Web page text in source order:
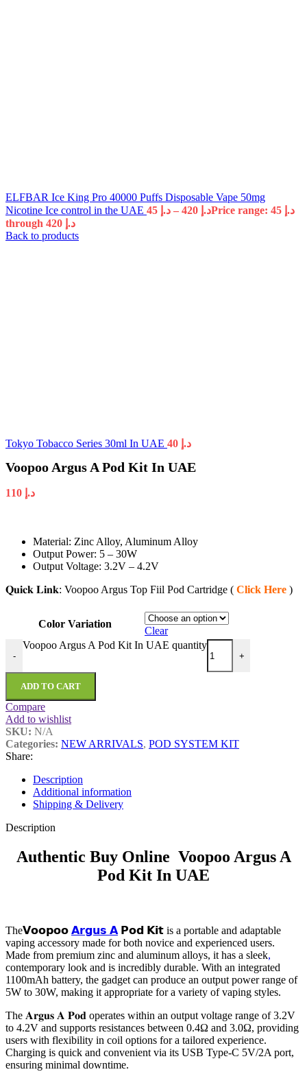
ELFBAR Ice King Pro 40000 Puffs Disposable Vape 50mg
Nicotine Ice control in the UAE
د.إ – د.إPrice range: د.إ 45
through د.إ 420
Back to products
Tokyo Tobacco Series 30ml In UAE د.إ
Voopoo Argus A Pod Kit In UAE
د.إ
Material: Zinc Alloy, Aluminum Alloy
Output Power: 5 – 30W
Output Voltage: 3.2V – 4.2V
𝐐𝐮𝐢𝐜𝐤 𝐋𝐢𝐧𝐤: Voopoo Argus Top Fiil Pod Cartridge ( Click Here )
Color Variation
Clear
-
Voopoo Argus A Pod Kit In UAE quantity
+
ADD TO CART
Compare
Add to wishlist
SKU: N/A
Categories: NEW ARRIVALS, POD SYSTEM KIT
Share:
Description
Additional information
Shipping & Delivery
Description
Authentic Buy Online Voopoo Argus A
Pod Kit In UAE
The𝗩𝗼𝗼𝗽𝗼𝗼 𝗔𝗿𝗴𝘂𝘀 𝗔 𝗣𝗼𝗱 𝗞𝗶𝘁 is a portable and adaptable
vaping accessory made for both novice and experienced users.
Made from premium zinc and aluminum alloys, it has a sleek,
contemporary look and is incredibly durable. With an integrated
1100mAh battery, the gadget can produce an output power range of
5W to 30W, making it appropriate for a variety of vaping styles.
The 𝐀𝐫𝐠𝐮𝐬 𝐀 𝐏𝐨𝐝 operates within an output voltage range of 3.2V
to 4.2V and supports resistances between 0.4Ω and 3.0Ω, providing
users with flexibility in coil options for a tailored experience.
Charging is quick and convenient via its USB Type-C 5V/2A port,
ensuring minimal downtime.